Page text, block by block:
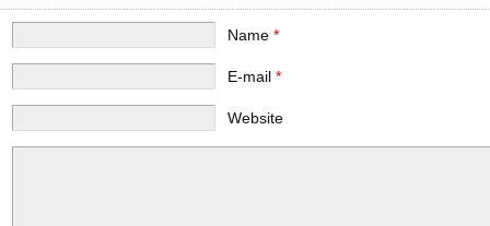
Name *
E-mail *
Website